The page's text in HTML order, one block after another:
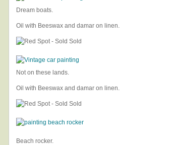
Dream boats.
Oil with Beeswax and damar on linen.
Sold
Not on these lands.
Oil with Beeswax and damar on linen.
Sold
Beach rocker.